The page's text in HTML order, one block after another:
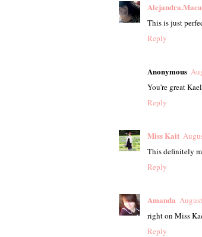
This is just
Reply
Anonymous
You're great
Reply
Miss Kait
This definitely
Reply
Amanda
right on Miss
Reply